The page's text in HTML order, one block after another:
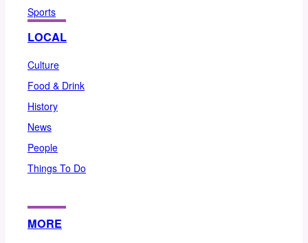
Sports
LOCAL
Culture
Food & Drink
History
News
People
Things To Do
MORE